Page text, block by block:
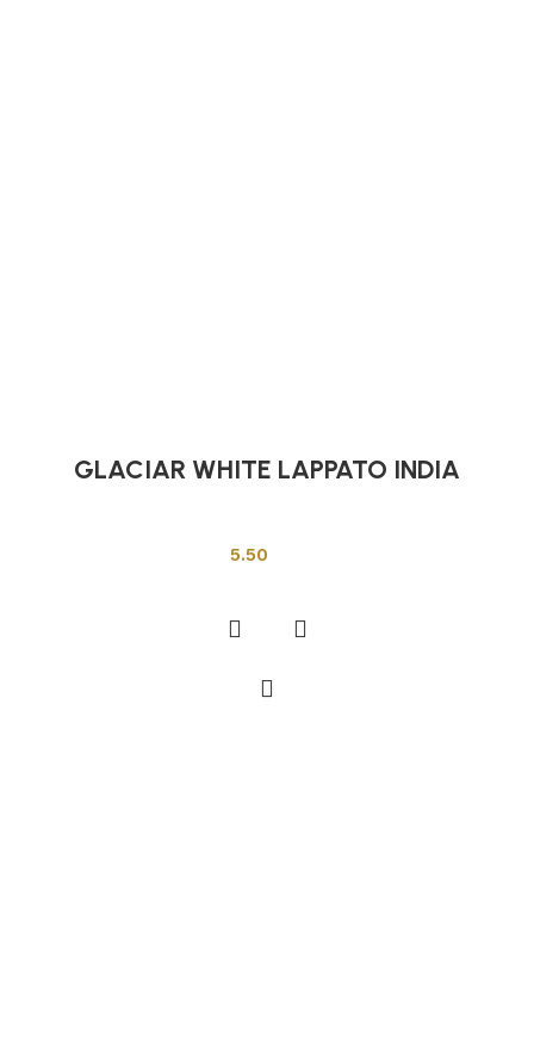
GLACIAR WHITE LAPPATO INDIA
5.50